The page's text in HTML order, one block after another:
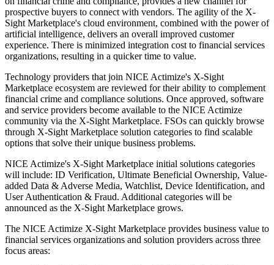
prospective buyers to connect with vendors. The agility of the X-
Sight Marketplace's cloud environment, combined with the power of
artificial intelligence, delivers an overall improved customer
experience. There is minimized integration cost to financial services
organizations, resulting in a quicker time to value.
Technology providers that join NICE Actimize's X-Sight
Marketplace ecosystem are reviewed for their ability to complement
financial crime and compliance solutions. Once approved, software
and service providers become available to the NICE Actimize
community via the X-Sight Marketplace. FSOs can quickly browse
through X-Sight Marketplace solution categories to find scalable
options that solve their unique business problems.
NICE Actimize's X-Sight Marketplace initial solutions categories
will include: ID Verification, Ultimate Beneficial Ownership, Value-
added Data & Adverse Media, Watchlist, Device Identification, and
User Authentication & Fraud. Additional categories will be
announced as the X-Sight Marketplace grows.
The NICE Actimize X-Sight Marketplace provides business value to
financial services organizations and solution providers across three
focus areas: